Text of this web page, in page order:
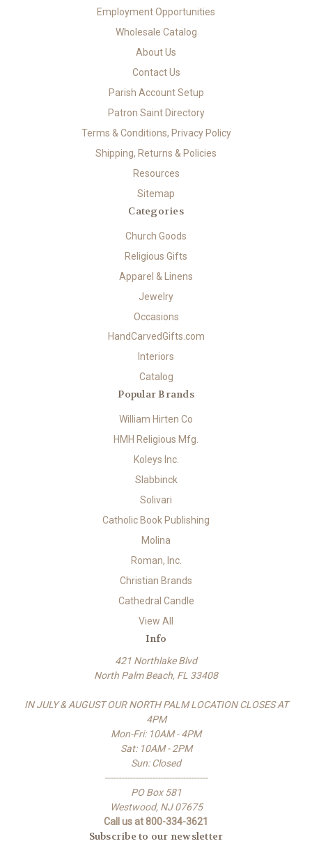
Employment Opportunities
Wholesale Catalog
About Us
Contact Us
Parish Account Setup
Patron Saint Directory
Terms & Conditions, Privacy Policy
Shipping, Returns & Policies
Resources
Sitemap
Categories
Church Goods
Religious Gifts
Apparel & Linens
Jewelry
Occasions
HandCarvedGifts.com
Interiors
Catalog
Popular Brands
William Hirten Co
HMH Religious Mfg.
Koleys Inc.
Slabbinck
Solivari
Catholic Book Publishing
Molina
Roman, Inc.
Christian Brands
Cathedral Candle
View All
Info
421 Northlake Blvd
North Palm Beach, FL 33408
IN JULY & AUGUST OUR NORTH PALM LOCATION CLOSES AT
4PM
Mon-Fri: 10AM - 4PM
Sat: 10AM - 2PM
Sun: Closed
-------------------------------------
PO Box 581
Westwood, NJ 07675
Call us at 800-334-3621
Subscribe to our newsletter